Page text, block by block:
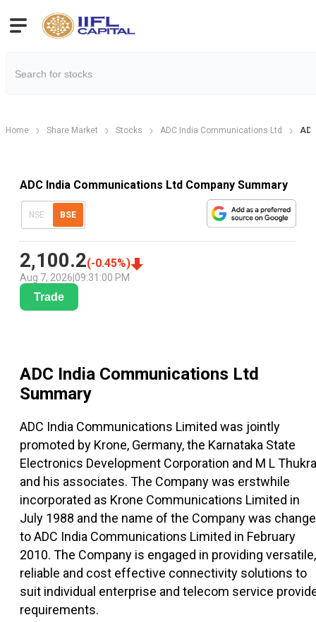
Home Share Market Stocks ADC India Communications Ltd
ADC India Communications Ltd Company Summary
NSE BSE
2,100.2(-0.45%)
Aug 7, 2026 09:31:00 PM
Trade
ADC India Communications Ltd
Summary
ADC India Communications Limited was jointly
promoted by Krone, Germany, the Karnataka State
Electronics Development Corporation and M L
and his associates. The Company was erstwhile
incorporated as Krone Communications Limited in
July 1988 and the name of the Company was
to ADC India Communications Limited in February
2010. The Company is engaged in providing versatile,
reliable and cost effective connectivity solutions to
suit individual enterprise and telecom service
requirements.